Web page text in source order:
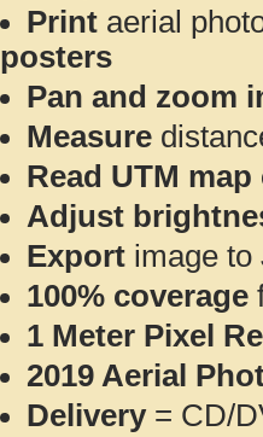
Print aerial
posters
Pan and zoom
Measure
Read UTM
Adjust
Export image to
100% coverage
1 Meter Pixel
2019 Aerial
Delivery= CD/